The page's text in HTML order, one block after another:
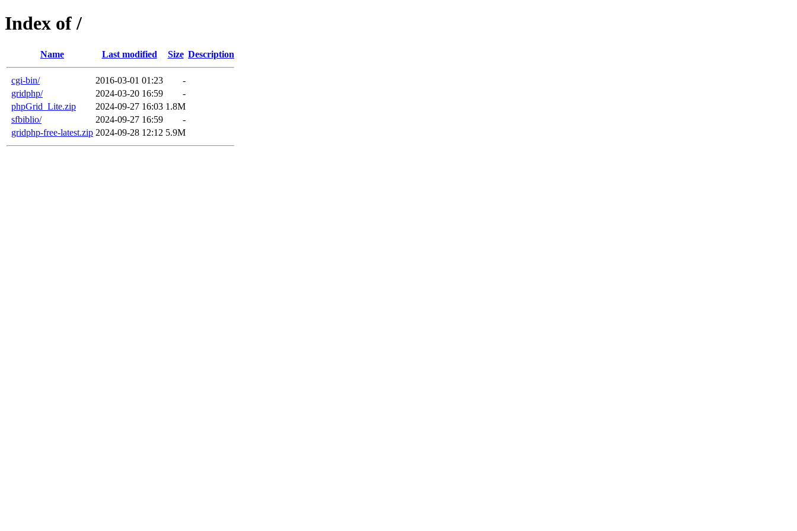
Index of /
Name Last modified Size Description
cgi-bin/ 2016-03-01 01:23
-
gridphp/
2024-03-20 16:59
-
phpGrid_Lite.zip
2024-09-27 16:03 1.8M
sfbiblio/
2024-09-27 16:59
-
gridphp-free-latest.zip 2024-09-28 12:12 5.9M